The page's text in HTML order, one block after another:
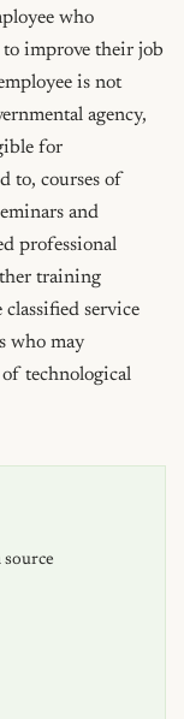
who
improve their job
is not
agency,
for
to, courses of
and
professional
training
service
who may
technological